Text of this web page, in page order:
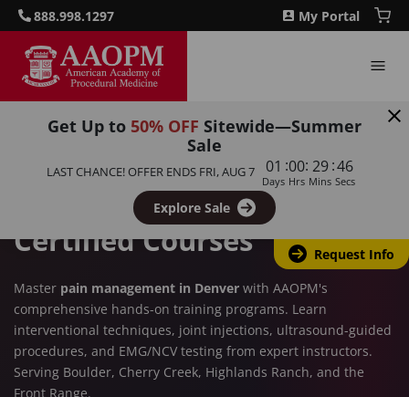
888.998.1297 My Portal
Get Up to 50% OFF Sitewide—Summer
Sale
LAST CHANCE! OFFER ENDS FRI, AUG 7 01
Days
:00
Hrs
: 29
Mins
:45
Secs
Explore Sale
Request Info
DENVER, CO
Pain Management Training
in Denver – AAOPM
Certified Courses
Master pain management in Denver with AAOPM's
comprehensive hands-on training programs. Learn
interventional techniques, joint injections, ultrasound-guided
procedures, and EMG/NCV testing from expert instructors.
Serving Boulder, Cherry Creek, Highlands Ranch, and the
Front Range.